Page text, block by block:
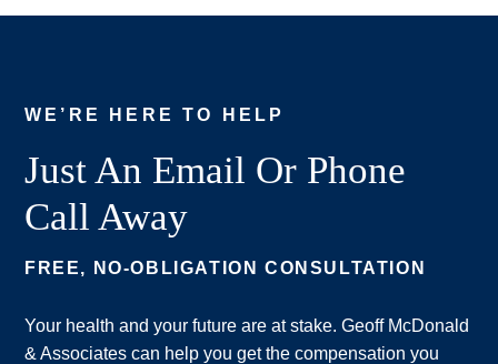
WE’RE HERE TO HELP
Just An Email Or Phone
Call Away
FREE, NO-OBLIGATION CONSULTATION
Your health and your future are at stake. Geoff McDonald
& Associates can help you get the compensation you